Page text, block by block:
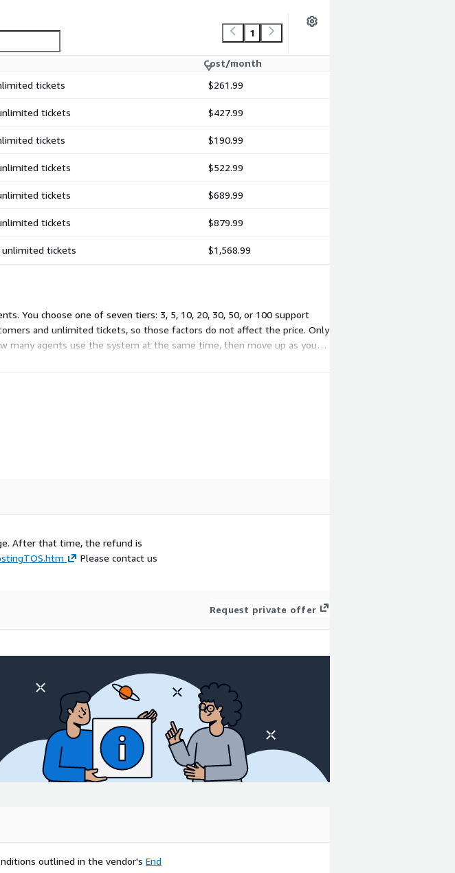
1
Cost/month
tickets $261.99
tickets $427.99
tickets $190.99
tickets $522.99
tickets $689.99
tickets $879.99
unlimited tickets $1,568.99
You choose one of seven tiers: 3, 5, 10, 20, 30, 50, or 100 support
and unlimited tickets, so those factors do not affect the price. Only
many agents use the system at the same time, then move up as your
After that time, the refund is
Please contact us
Request private offer
outlined in the vendor's End